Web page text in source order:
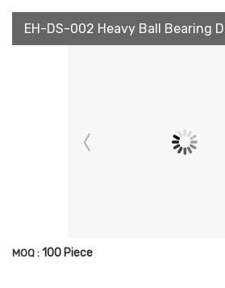
EH-DS-002 Heavy Ball Bearing
MOQ : 100 Piece